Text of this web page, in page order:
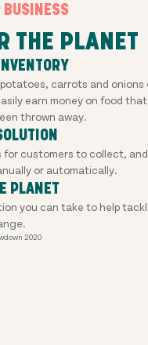
BUSINESS
THE PLANET
carrots and onions
earn money on food that
thrown away.
for customers to collect, and
or automatically.
PLANET
you can take to help
2020